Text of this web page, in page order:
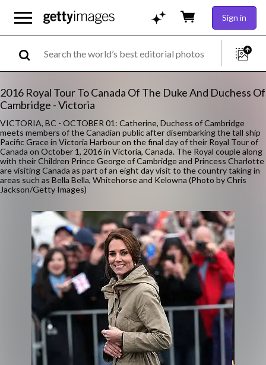
Sign in
2016 Royal Tour To Canada Of The Duke And Duchess Of
Cambridge - Victoria
VICTORIA, BC - OCTOBER 01: Catherine, Duchess of Cambridge
meets members of the Canadian public after disembarking the tall ship
Pacific Grace in Victoria Harbour on the final day of their Royal Tour of
Canada on October 1, 2016 in Victoria, Canada. The Royal couple along
with their Children Prince George of Cambridge and Princess Charlotte
are visiting Canada as part of an eight day visit to the country taking in
areas such as Bella Bella, Whitehorse and Kelowna (Photo by Chris
Jackson/Getty Images)